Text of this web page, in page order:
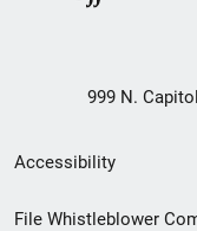
999 N.
Secondary
Footer
Accessibility
File Whistleblower